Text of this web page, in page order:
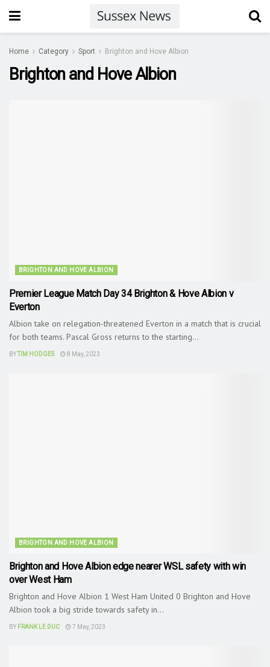
Home Category Sport Brighton and Hove Albion
Brighton and Hove Albion
BRIGHTON AND HOVE ALBION
Premier League Match Day 34 Brighton & Hove Albion v
Everton
Albion take on relegation-threatened Everton in a match that is crucial
for both teams. Pascal Gross returns to the starting...
BYTIM HODGES 8 May, 2023
BRIGHTON AND HOVE ALBION
Brighton and Hove Albion edge nearer WSL safety with win
over West Ham
Brighton and Hove Albion 1 West Ham United 0 Brighton and Hove
Albion took a big stride towards safety in...
BY FRANK LE DUC 7 May, 2023